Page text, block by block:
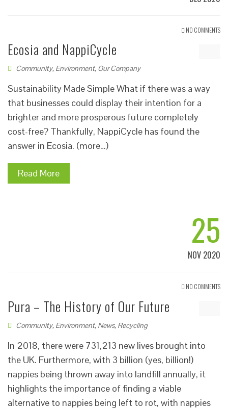
NO COMMENTS
Ecosia and NappiCycle
Community, Environment, Our Company
Sustainability Made Simple What if there was a way
that businesses could display their intention for a
brighter and more prosperous future completely
cost-free? Thankfully, NappiCycle has found the
answer in Ecosia. (more…)
Read More
25
NOV 2020
NO COMMENTS
Pura – The History of Our Future
Community, Environment, News, Recycling
In 2018, there were 731,213 new lives brought into
the UK. Furthermore, with 3 billion (yes, billion!)
nappies being thrown away into landfill annually, it
highlights the importance of finding a viable
alternative to nappies being left to rot, with nappies